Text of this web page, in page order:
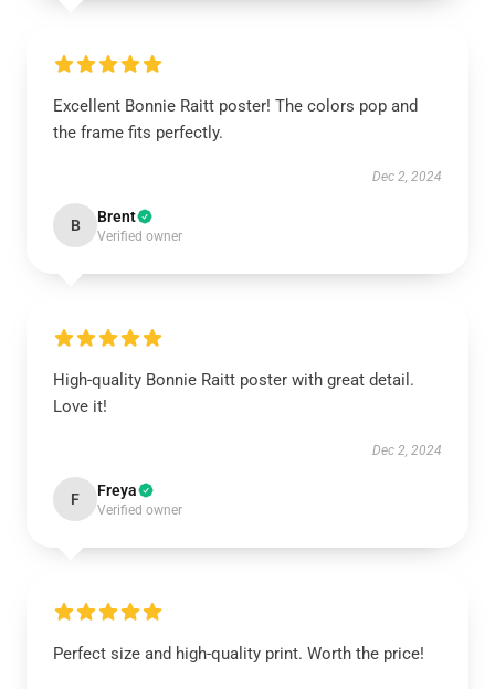
Excellent Bonnie Raitt poster! The colors pop and
the frame fits perfectly.
Dec 2, 2024
B Brent
Verified owner
High-quality Bonnie Raitt poster with great detail.
Love it!
Dec 2, 2024
F Freya
Verified owner
Perfect size and high-quality print. Worth the price!